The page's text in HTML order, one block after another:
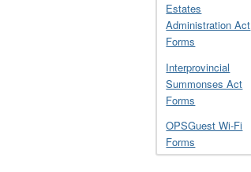
Estates
Administration Act
Forms
Interprovincial
Summonses Act
Forms
OPSGuest Wi-Fi
Forms